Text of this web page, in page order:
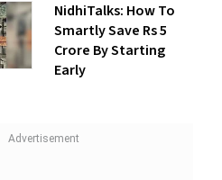
NidhiTalks: How To
Smartly Save Rs 5
Crore By Starting
Early